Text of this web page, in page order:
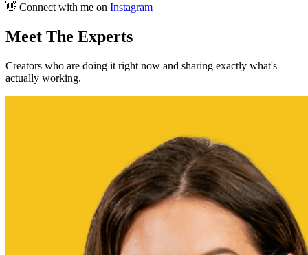
👋 Connect with me on Instagram
Meet The Experts
Creators who are doing it right now and sharing exactly what's
actually working.